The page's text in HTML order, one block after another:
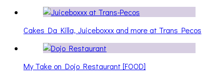
Cakes Da Killa, Juiceboxxx and more at Trans Pecos
My Take on Dojo Restaurant [FOOD]